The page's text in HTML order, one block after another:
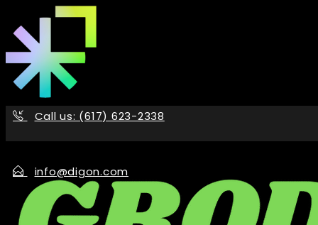
to
content
Call us: (617) 623-2338
info@digon.com